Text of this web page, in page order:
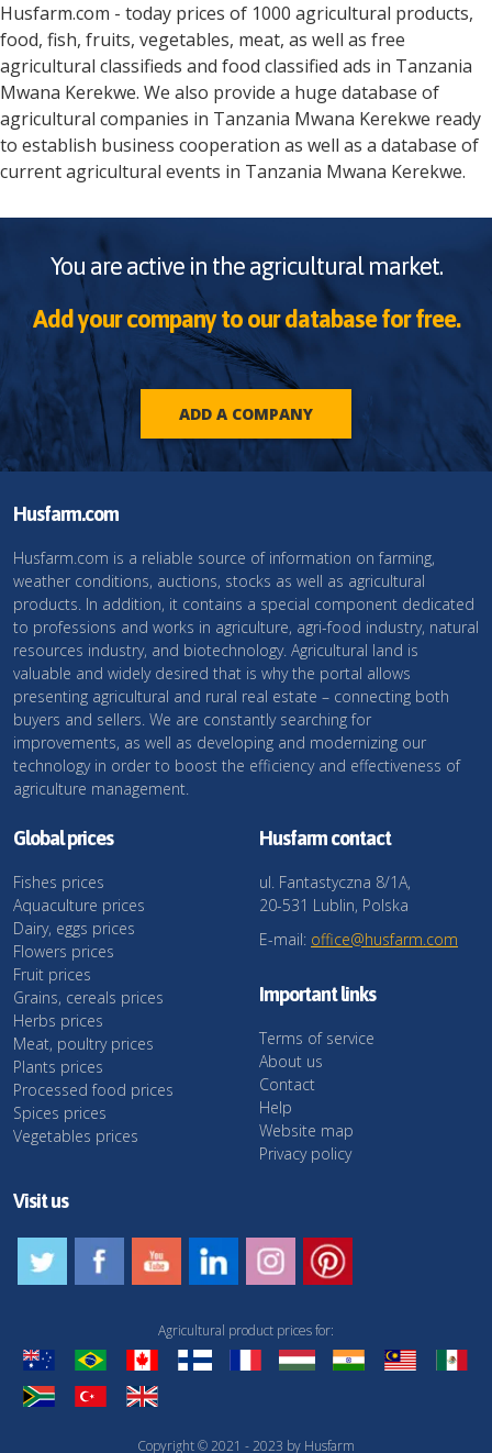
Husfarm.com - today prices of 1000 agricultural products,
food, fish, fruits, vegetables, meat, as well as free
agricultural classifieds and food classified ads in Tanzania
Mwana Kerekwe. We also provide a huge database of
agricultural companies in Tanzania Mwana Kerekwe ready
to establish business cooperation as well as a database of
current agricultural events in Tanzania Mwana Kerekwe.
You are active in the agricultural market.
Add your company to our database for free.
ADD A COMPANY
Husfarm.com
Husfarm.com is a reliable source of information on farming,
weather conditions, auctions, stocks as well as agricultural
products. In addition, it contains a special component dedicated
to professions and works in agriculture, agri-food industry, natural
resources industry, and biotechnology. Agricultural land is
valuable and widely desired that is why the portal allows
presenting agricultural and rural real estate – connecting both
buyers and sellers. We are constantly searching for
improvements, as well as developing and modernizing our
technology in order to boost the efficiency and effectiveness of
agriculture management.
Global prices
Fishes prices
Aquaculture prices
Dairy, eggs prices
Flowers prices
Fruit prices
Grains, cereals prices
Herbs prices
Meat, poultry prices
Plants prices
Processed food prices
Spices prices
Vegetables prices
Husfarm contact
ul. Fantastyczna 8/1A,
20-531 Lublin, Polska
E-mail: office@husfarm.com
Important links
Terms of service
About us
Contact
Help
Website map
Privacy policy
Visit us
Copyright © 2021 - 2023 by Husfarm
Agricultural product prices for: